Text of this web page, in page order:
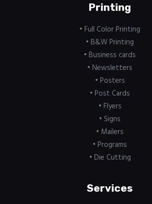
Printing
• Full Color Printing
• B&W Printing
• Business cards
• Newsletters
• Posters
• Post Cards
• Flyers
• Signs
• Mailers
• Programs
• Die Cutting
Services